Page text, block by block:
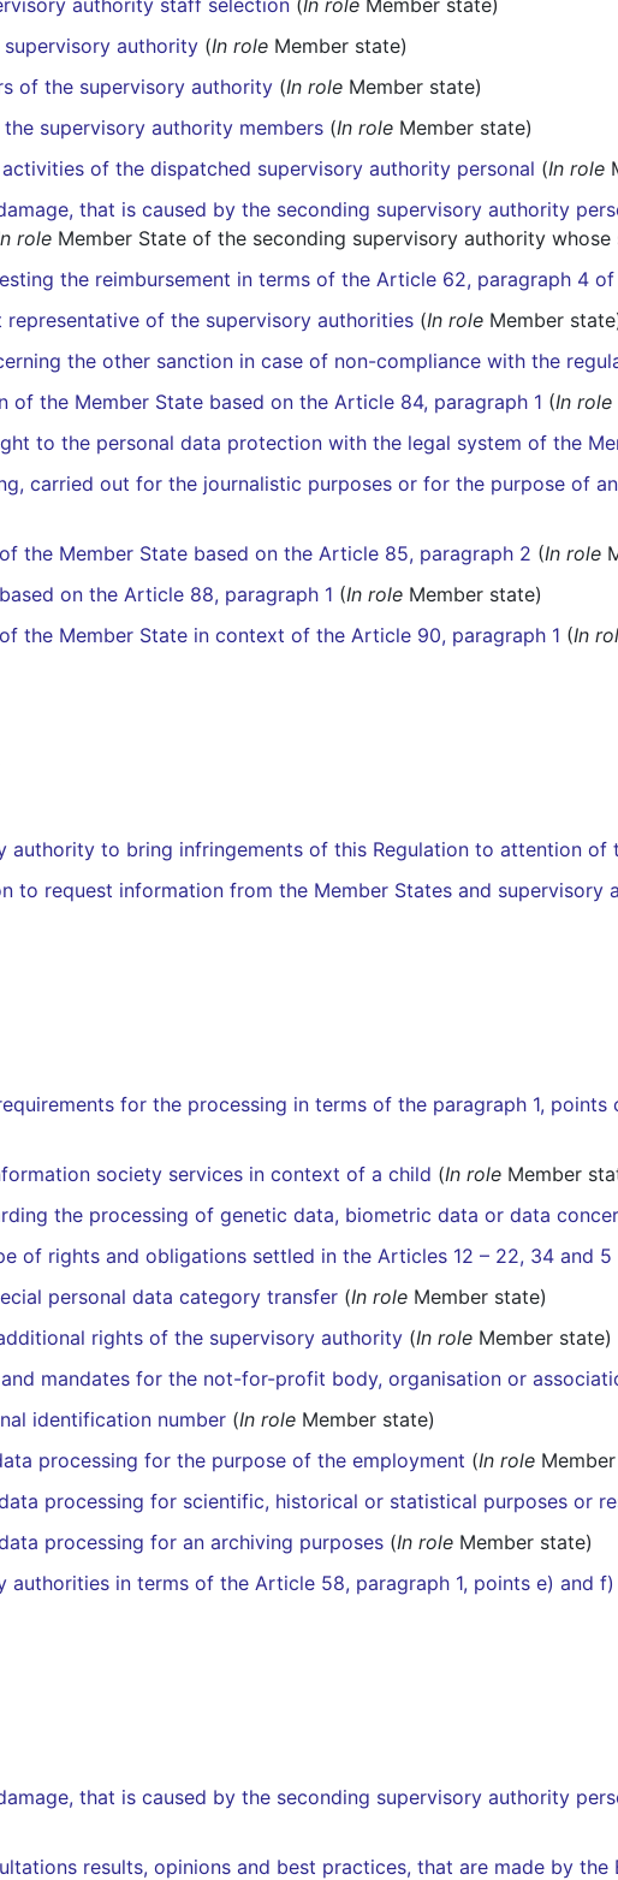
authority staff selection (In role Member state)
authority (In role Member state)
of the supervisory authority (In role Member state)
supervisory authority members (In role Member state)
of the dispatched supervisory authority personal (In role
that is caused by the seconding supervisory authority
role Member State of the seconding supervisory authority whose
the reimbursement in terms of the Article 62, paragraph 4
of the supervisory authorities (In role Member
the other sanction in case of non-compliance with the
the Member State based on the Article 84, paragraph 1 (In role
to the personal data protection with the legal system of the
carried out for the journalistic purposes or for the purpose of
the Member State based on the Article 85, paragraph 2 (In role
on the Article 88, paragraph 1 (In role Member state)
the Member State in context of the Article 90, paragraph 1 (In
authority to bring infringements of this Regulation to attention of
to request information from the Member States and supervisory
for the processing in terms of the paragraph 1,
society services in context of a child (In role Member
the processing of genetic data, biometric data or data
of rights and obligations settled in the Articles 12 – 22, 34 and 5
personal data category transfer (In role Member state)
rights of the supervisory authority (In role Member state)
mandates for the not-for-profit body, organisation or
identification number (In role Member state)
processing for the purpose of the employment (In role
processing for scientific, historical or statistical purposes or
processing for an archiving purposes (In role Member state)
authorities in terms of the Article 58, paragraph 1, points e) and f)
that is caused by the seconding supervisory authority
results, opinions and best practices, that are made by the